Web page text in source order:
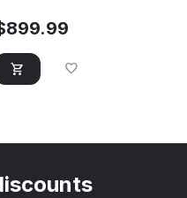
899.99